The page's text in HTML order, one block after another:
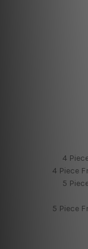
4
4 Piece
5
5 Piece